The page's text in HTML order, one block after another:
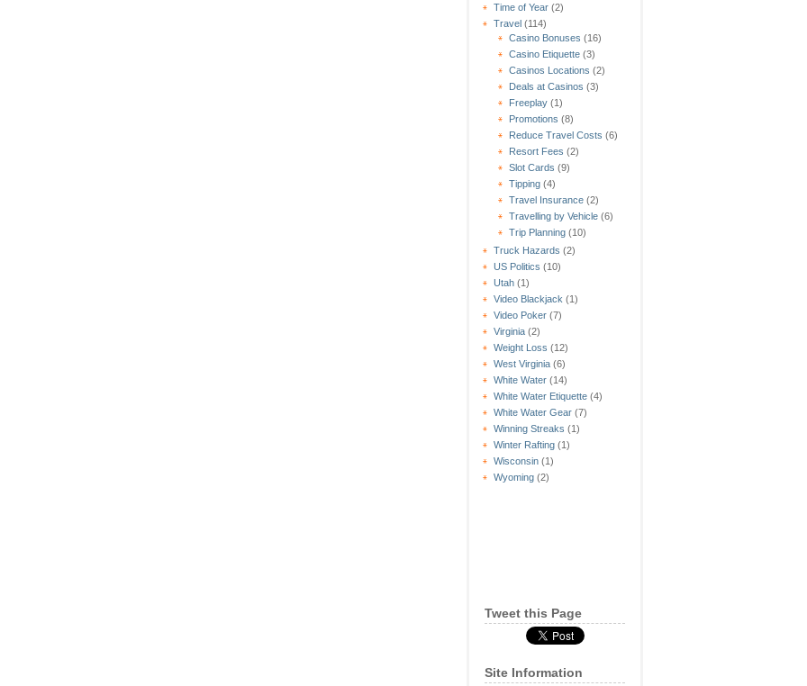
Time of Year (2)
Travel (114)
Casino Bonuses (16)
Casino Etiquette (3)
Casinos Locations (2)
Deals at Casinos (3)
Freeplay (1)
Promotions (8)
Reduce Travel Costs (6)
Resort Fees (2)
Slot Cards (9)
Tipping (4)
Travel Insurance (2)
Travelling by Vehicle (6)
Trip Planning (10)
Truck Hazards (2)
US Politics (10)
Utah (1)
Video Blackjack (1)
Video Poker (7)
Virginia (2)
Weight Loss (12)
West Virginia (6)
White Water (14)
White Water Etiquette (4)
White Water Gear (7)
Winning Streaks (1)
Winter Rafting (1)
Wisconsin (1)
Wyoming (2)
Tweet this Page
Site Information